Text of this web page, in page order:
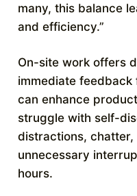
many, this balance
and efficiency.”
On-site work offers
immediate feedback
can enhance
struggle with self-
distractions, chatter,
unnecessary
hours.